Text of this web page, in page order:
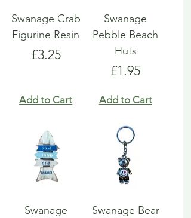
Swanage Crab
Figurine Resin
Price
£3.25
Add to Cart
Swanage
Pebble Beach
Huts
Price
£1.95
Add to Cart
Swanage
Swanage Bear